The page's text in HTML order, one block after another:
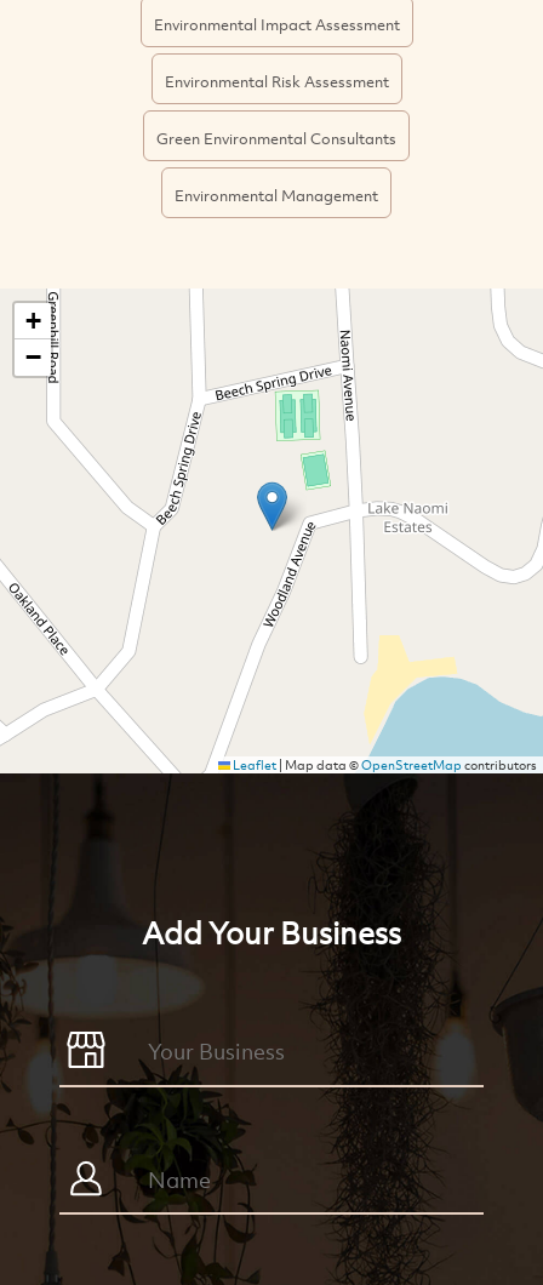
Environmental Impact Assessment
Environmental Risk Assessment
Green Environmental Consultants
Environmental Management
+
−
Leaflet| Map data ©OpenStreetMapcontributors
Add Your Business